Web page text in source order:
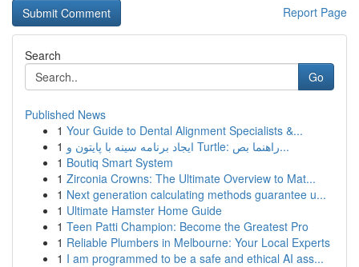
Report Page
Search
Go
Published News
1 Your Guide to Dental Alignment Specialists &...
1
ایجاد برنامه سینه با پایتون و Turtle: راهنما بص...
1 Boutiq Smart System
1 Zirconia Crowns: The Ultimate Overview to Mat...
1 Next generation calculating methods guarantee u...
1 Ultimate Hamster Home Guide
1 Teen Patti Champion: Become the Greatest Pro
1 Reliable Plumbers in Melbourne: Your Local Experts
1 I am programmed to be a safe and ethical AI ass...